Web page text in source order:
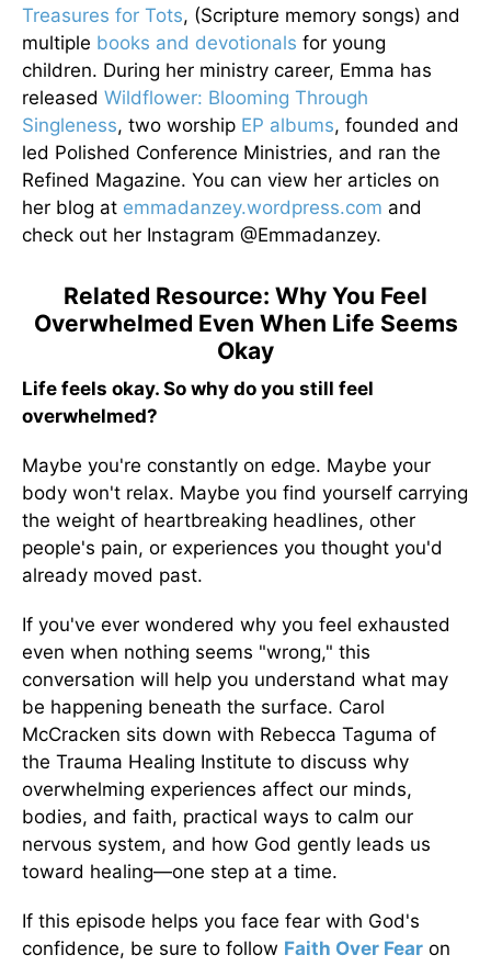
Treasures for Tots, (Scripture memory songs) and
multiple books and devotionals for young
children. During her ministry career, Emma has
released Wildflower: Blooming Through
Singleness, two worship EP albums, founded and
led Polished Conference Ministries, and ran the
Refined Magazine. You can view her articles on
her blog at emmadanzey.wordpress.com and
check out her Instagram @Emmadanzey.
Related Resource: Why You Feel
Overwhelmed Even When Life Seems
Okay
Life feels okay. So why do you still feel
overwhelmed?
Maybe you're constantly on edge. Maybe your
body won't relax. Maybe you find yourself carrying
the weight of heartbreaking headlines, other
people's pain, or experiences you thought you'd
already moved past.
If you've ever wondered why you feel exhausted
even when nothing seems "wrong," this
conversation will help you understand what may
be happening beneath the surface. Carol
McCracken sits down with Rebecca Taguma of
the Trauma Healing Institute to discuss why
overwhelming experiences affect our minds,
bodies, and faith, practical ways to calm our
nervous system, and how God gently leads us
toward healing—one step at a time.
If this episode helps you face fear with God's
confidence, be sure to follow Faith Over Fear on